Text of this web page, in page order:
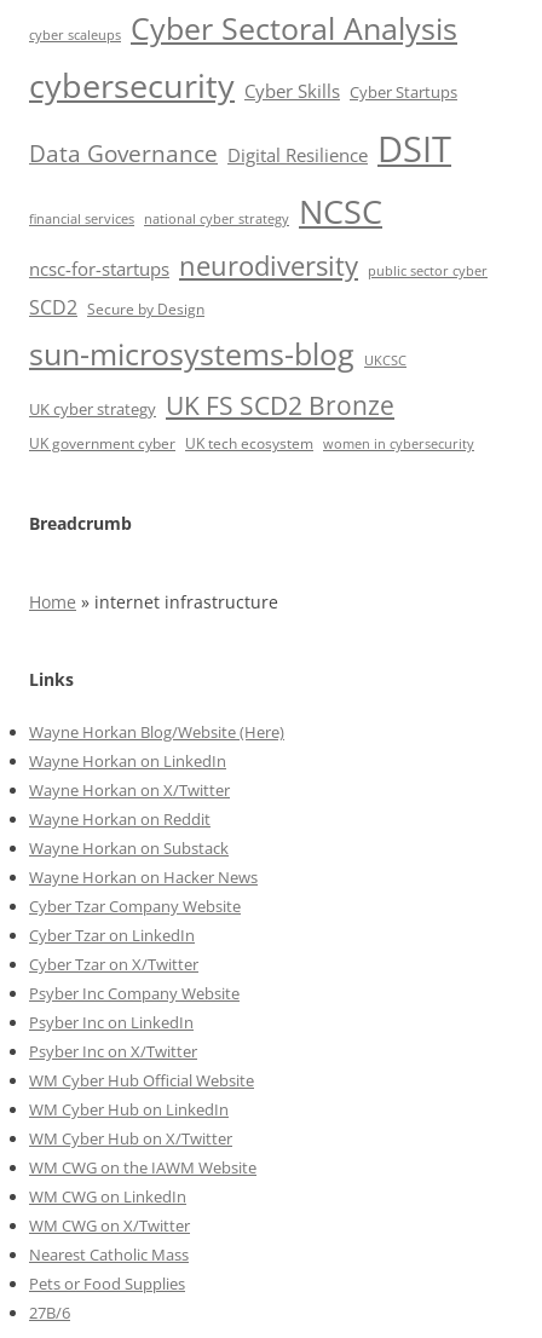
cyber scaleups Cyber Sectoral Analysis
cybersecurity Cyber Skills Cyber Startups
Data Governance Digital Resilience DSIT
financial services national cyber strategy NCSC
ncsc-for-startups neurodiversity public sector cyber
SCD2 Secure by Design
sun-microsystems-blog UKCSC
UK cyber strategy UK FS SCD2 Bronze
UK government cyber UK tech ecosystem women in cybersecurity
Breadcrumb
Home » internet infrastructure
Links
Wayne Horkan Blog/Website (Here)
Wayne Horkan on LinkedIn
Wayne Horkan on X/Twitter
Wayne Horkan on Reddit
Wayne Horkan on Substack
Wayne Horkan on Hacker News
Cyber Tzar Company Website
Cyber Tzar on LinkedIn
Cyber Tzar on X/Twitter
Psyber Inc Company Website
Psyber Inc on LinkedIn
Psyber Inc on X/Twitter
WM Cyber Hub Official Website
WM Cyber Hub on LinkedIn
WM Cyber Hub on X/Twitter
WM CWG on the IAWM Website
WM CWG on LinkedIn
WM CWG on X/Twitter
Nearest Catholic Mass
Pets or Food Supplies
27B/6